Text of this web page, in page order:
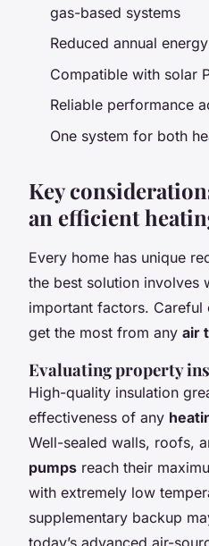
gas-based systems
Reduced annual
Compatible with solar
Reliable performance
One system for both
Key
an efficient
Every home has unique
the best solution involves
important factors. Careful
get the most from any air
Evaluating property
High-quality insulation
effectiveness of any
Well-sealed walls, roofs,
pumps reach their
with extremely low
supplementary backup
today’s advanced air-